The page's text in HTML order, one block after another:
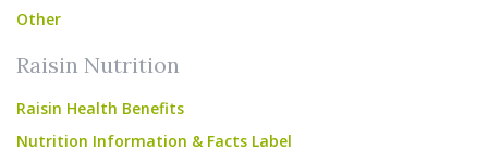
Other
Raisin Nutrition
Raisin Health Benefits
Nutrition Information & Facts Label